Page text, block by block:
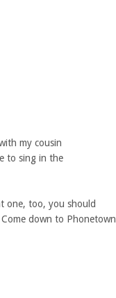
my cousin
to sing in the
one, too, you should
down to Phonetown